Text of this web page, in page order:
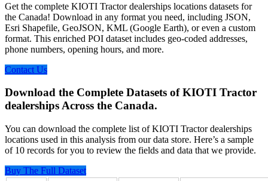
Get the complete KIOTI Tractor dealerships locations datasets for
the Canada! Download in any format you need, including JSON,
Esri Shapefile, GeoJSON, KML (Google Earth), or even a custom
format. This enriched POI dataset includes geo-coded addresses,
phone numbers, opening hours, and more.
Contact Us
Download the Complete Datasets of KIOTI Tractor
dealerships Across the Canada.
You can download the complete list of KIOTI Tractor dealerships
locations used in this analysis from our data store. Here’s a sample
of 10 records for you to review the fields and data that we provide.
Buy The Full Dataset